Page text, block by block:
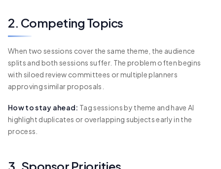
2. Competing Topics
When two sessions cover the same theme, the audience
splits and both sessions suffer. The problem often begins
with siloed review committees or multiple planners
approving similar proposals.
How to stay ahead: Tag sessions by theme and have AI
highlight duplicates or overlapping subjects early in the
process.
3. Sponsor Priorities